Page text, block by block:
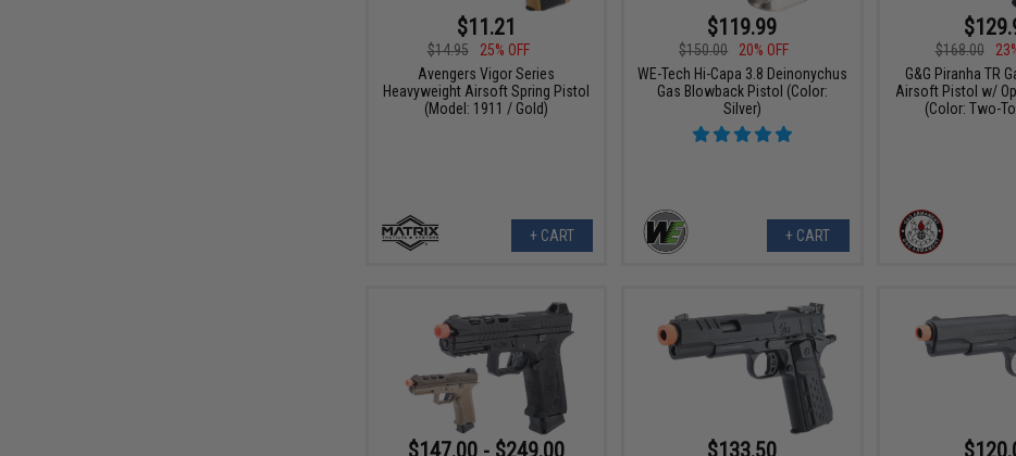
$11.21
$14.95
25% OFF
Avengers Vigor Series
Heavyweight Airsoft Spring Pistol
(Model: 1911 / Gold)
+ CART
$119.99
$150.00
20% OFF
WE-Tech Hi-Capa 3.8 Deinonychus
Gas Blowback Pistol (Color:
Silver)
+ CART
$168.00
G&G Piranha TR
Airsoft Pistol w/
(Color: Two-
$147.00 - $249.00 $133.50